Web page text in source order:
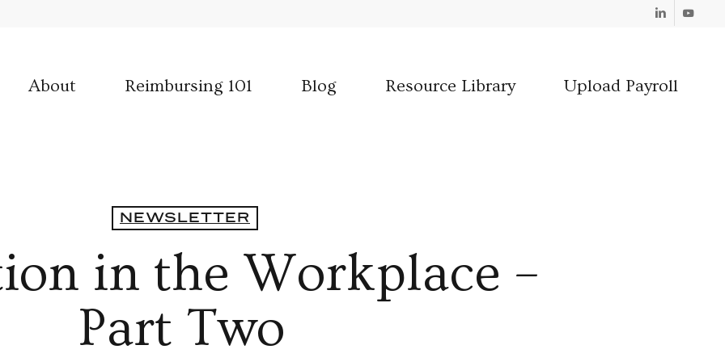
Linkedin
About Reimbursing 101 Blog Resource Library Upload Payroll
NEWSLETTER
in the Workplace –
Part Two